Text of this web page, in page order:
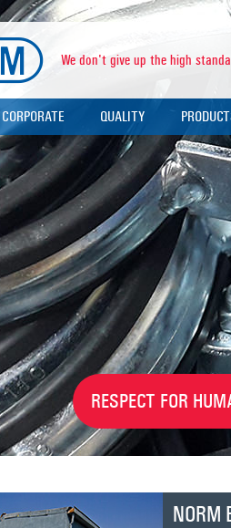
We don't give up the high
CORPORATE
ABOUT US
VALUES
QUALITY
QUALITY POLICY
CERTIFICATES
TEST REPORTS
PIPE
OTHER
ANCHORS
RODS
U BOLTS
RESPECT FOR
NORM